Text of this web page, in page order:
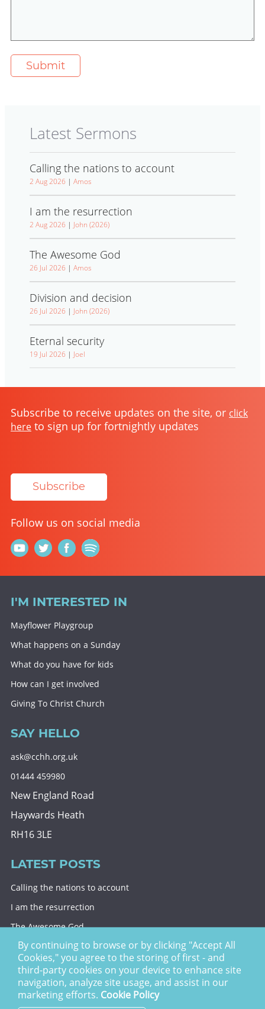
Latest Sermons
Calling the nations to account
2 Aug 2026 | Amos
I am the resurrection
2 Aug 2026 | John (2026)
The Awesome God
26 Jul 2026 | Amos
Division and decision
26 Jul 2026 | John (2026)
Eternal security
19 Jul 2026 | Joel
Subscribe to receive updates on the site, or click
here to sign up for fortnightly updates
Subscribe
Follow us on social media
I'M INTERESTED IN
Mayflower Playgroup
What happens on a Sunday
What do you have for kids
How can I get involved
Giving To Christ Church
SAY HELLO
ask@cchh.org.uk
01444 459980
New England Road
Haywards Heath
RH16 3LE
LATEST POSTS
Calling the nations to account
I am the resurrection
The Awesome God
Division and decision
Eternal security
Christ Church Haywards Heath ©2026 | Registered
Charity no. 1122949
By continuing to browse or by clicking "Accept All
Cookies," you agree to the storing of first - and
third-party cookies on your device to enhance site
navigation, analyze site usage, and assist in our
marketing efforts. Cookie Policy